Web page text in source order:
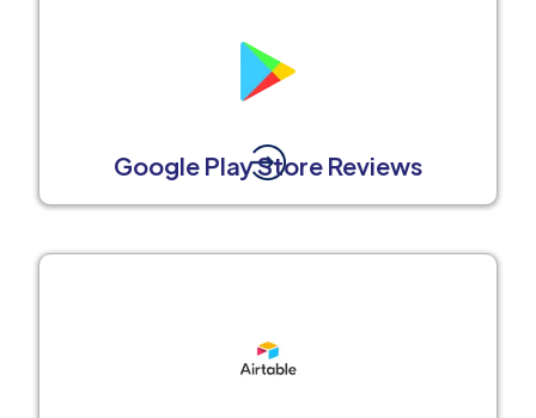
Google Play Store Reviews